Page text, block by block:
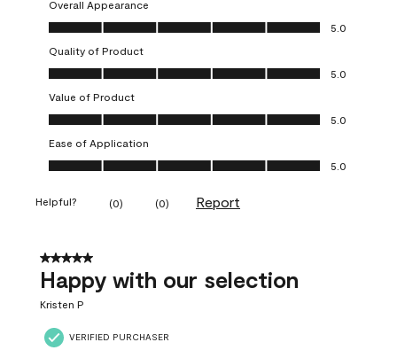
Overall Appearance
Overall Appearance, 5.0 out of 5
5.0
Quality of Product
Quality of Product, 5.0 out of 5
5.0
Value of Product
Value of Product, 5.0 out of 5
5.0
Ease of Application
Ease of Application, 5.0 out of 5
5.0
Helpful? (0) (0) Report
5 out of 5 stars.
Happy with our selection
Kristen P
VERIFIED PURCHASER